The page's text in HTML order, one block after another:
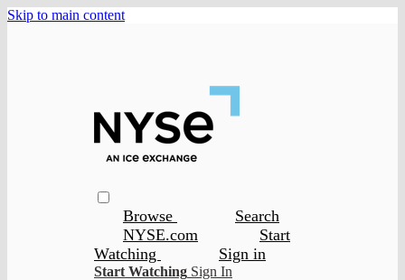
Skip to main content
Browse
Search
NYSE.com
Start
Watching
Sign in
Start Watching Sign In